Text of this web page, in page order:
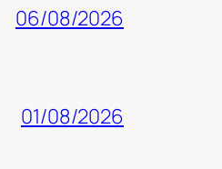
06/08/2026
01/08/2026